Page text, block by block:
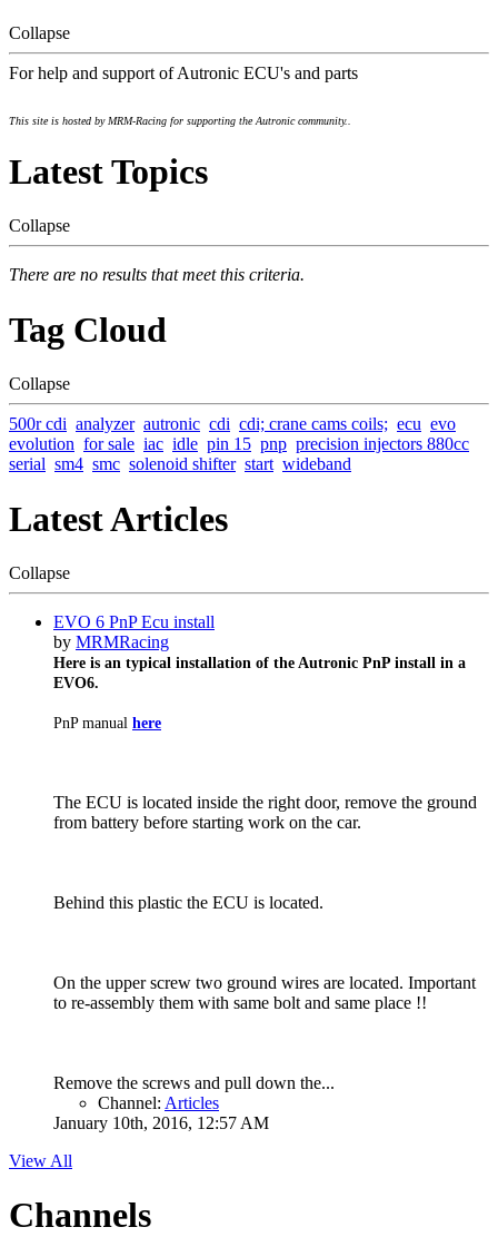
Collapse
For help and support of Autronic ECU's and parts
This site is hosted by MRM-Racing for supporting the Autronic community..
Latest Topics
Collapse
There are no results that meet this criteria.
Tag Cloud
Collapse
500r cdi analyzer autronic cdi cdi; crane cams coils; ecu evo
evolution for sale iac idle pin 15 pnp precision injectors 880cc
serial sm4 smc solenoid shifter start wideband
Latest Articles
Collapse
EVO 6 PnP Ecu install
by MRMRacing
Here is an typical installation of the Autronic PnP install in a
EVO6.
PnP manual here
The ECU is located inside the right door, remove the ground
from battery before starting work on the car.
Behind this plastic the ECU is located.
On the upper screw two ground wires are located. Important
to re-assembly them with same bolt and same place !!
Remove the screws and pull down the...
Channel: Articles
January 10th, 2016, 12:57 AM
View All
Channels